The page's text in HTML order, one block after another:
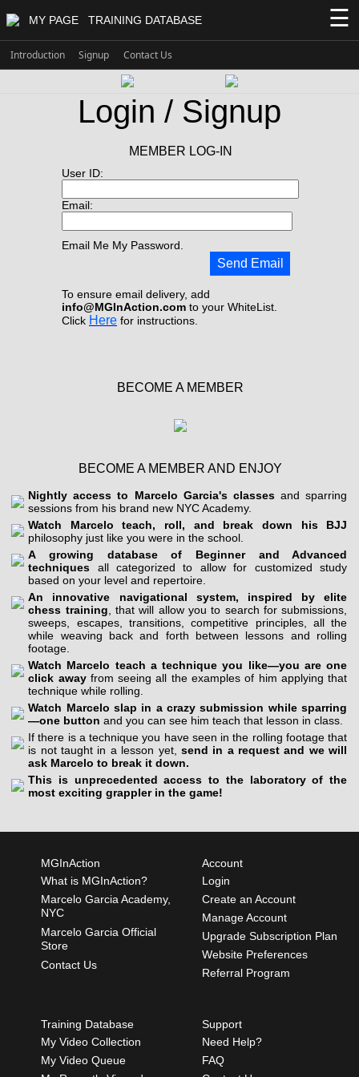
MY PAGE TRAINING DATABASE ☰
Introduction Signup Contact Us
Login / Signup
MEMBER LOG-IN
User ID:
Email:
Email Me My Password.
Send Email
To ensure email delivery, add
info@MGInAction.com to your WhiteList.
Click Here for instructions.
BECOME A MEMBER
BECOME A MEMBER AND ENJOY
Nightly access to Marcelo Garcia's classesand sparring
sessions from his brand new NYC Academy.
Watch Marcelo teach, roll, and break down his BJJ
philosophy just like you were in the school.
A growing database of Beginner and Advanced
techniques all categorized to allow for customized study
based on your level and repertoire.
An innovative navigational system, inspired by elite
chess training , that will allow you to search for submissions,
sweeps, escapes, transitions, competitive principles, all the
while weaving back and forth between lessons and rolling
footage.
Watch Marcelo teach a technique you like—you are one
click awayfrom seeing all the examples of him applying that
technique while rolling.
Watch Marcelo slap in a crazy submission while sparring
—one button and you can see him teach that lesson in class.
If there is a technique you have seen in the rolling footage that
is not taught in a lesson yet, send in a request and we will
ask Marcelo to break it down.
This is unprecedented access to the laboratory of the
most exciting grappler in the game!
MGInAction
What is MGInAction?
Marcelo Garcia Academy,
NYC
Marcelo Garcia Official
Store
Contact Us
Account
Login
Create an Account
Manage Account
Upgrade Subscription Plan
Website Preferences
Referral Program
Training Database
My Video Collection
My Video Queue
Support
Need Help?
FAQ